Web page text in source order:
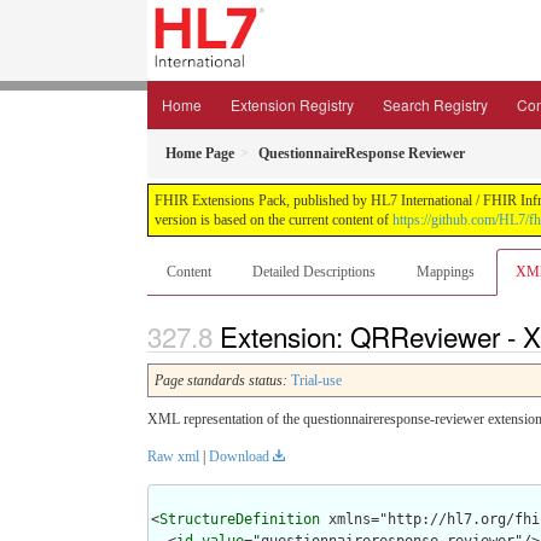
Home Extension Registry Search Registry
Home Page QuestionnaireResponse Reviewer
FHIR Extensions Pack, published by HL7 International / FHIR
version is based on the current content of https://github.com/HL7/
Content Detailed Descriptions Mappings
Extension: QRReviewer -
Page standards status: Trial-use
XML representation of the questionnaireresponse-reviewer
Raw xml Download
<StructureDefinition xmlns="http://hl7.org/